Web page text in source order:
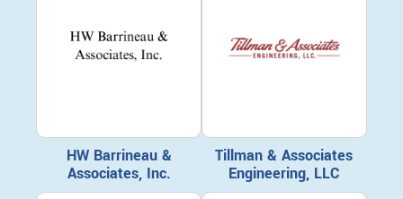
HW Barrineau &
Associates, Inc.
Tillman & Associates
Engineering, LLC